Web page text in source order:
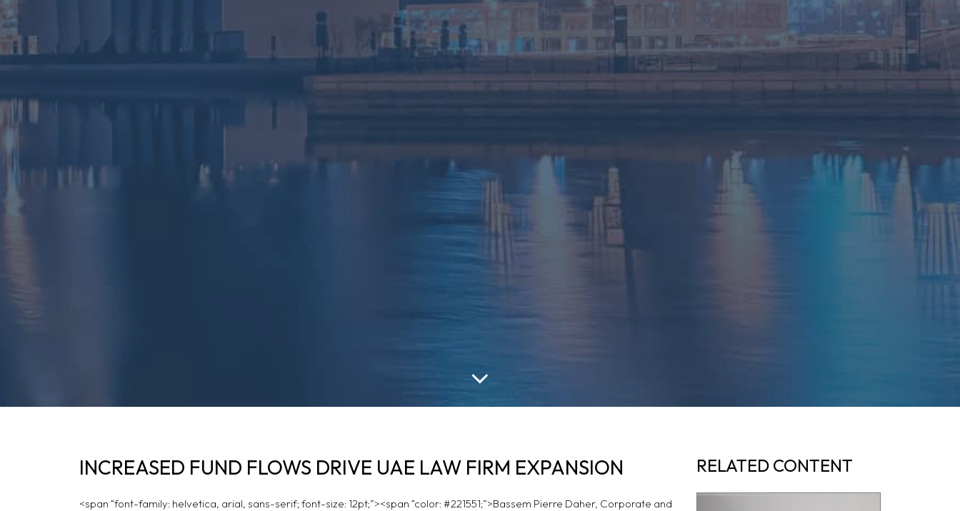
LAW FIRM EXPANSION
INCREASED FUND FLOWS DRIVE UAE LAW FIRM EXPANSION
<span “font-family: helvetica, arial, sans-serif; font-size: 12pt;”><span “color: #221551;”>Bassem Pierre Daher, Corporate and
RELATED CONTENT